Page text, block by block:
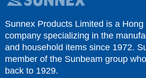
Sunnex Products Limited is a Hong
company specializing in the
and household items since 1972.
member of the Sunbeam group
back to 1929.